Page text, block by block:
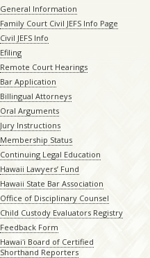
General Information
Family Court Civil JEFS Info Page
Civil JEFS Info
Efiling
Remote Court Hearings
Bar Application
Billingual Attorneys
Oral Arguments
Jury Instructions
Membership Status
Continuing Legal Education
Hawaii Lawyers’ Fund
Hawaii State Bar Association
Office of Disciplinary Counsel
Child Custody Evaluators Registry
Feedback Form
Hawaiʻi Board of Certified
Shorthand Reporters